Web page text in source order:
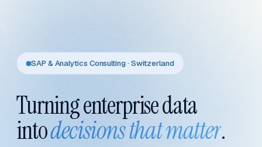
SAP & Analytics Consulting · Switzerland
Turning enterprise data
intodecisions that matter.